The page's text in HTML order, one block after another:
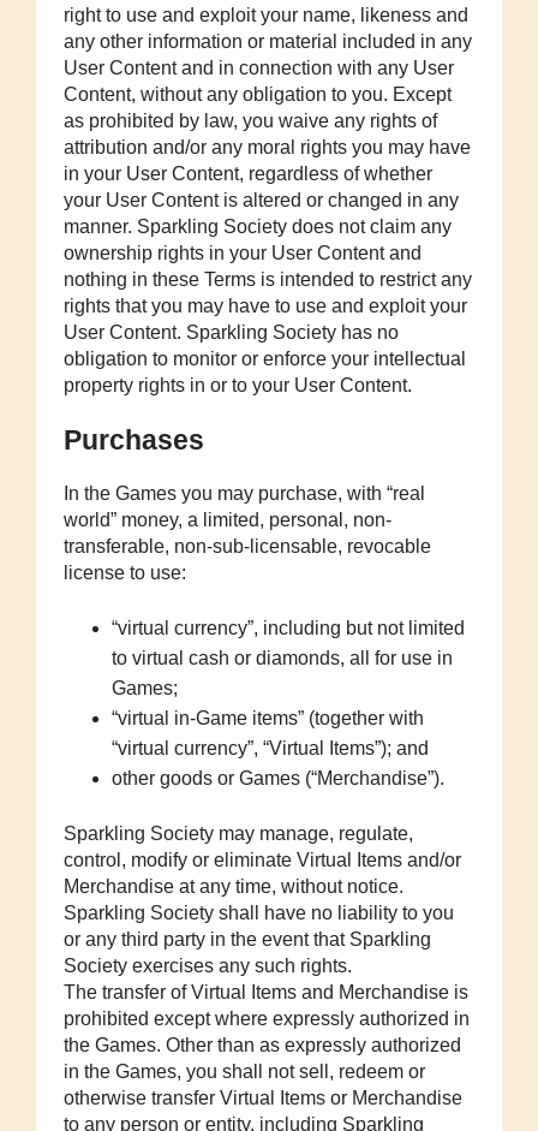
right to use and exploit your name, likeness and
any other information or material included in any
User Content and in connection with any User
Content, without any obligation to you. Except
as prohibited by law, you waive any rights of
attribution and/or any moral rights you may have
in your User Content, regardless of whether
your User Content is altered or changed in any
manner. Sparkling Society does not claim any
ownership rights in your User Content and
nothing in these Terms is intended to restrict any
rights that you may have to use and exploit your
User Content. Sparkling Society has no
obligation to monitor or enforce your intellectual
property rights in or to your User Content.
Purchases
In the Games you may purchase, with “real
world” money, a limited, personal, non-
transferable, non-sub-licensable, revocable
license to use:
“virtual currency”, including but not limited
to virtual cash or diamonds, all for use in
Games;
“virtual in-Game items” (together with
“virtual currency”, “Virtual Items”); and
other goods or Games (“Merchandise”).
Sparkling Society may manage, regulate,
control, modify or eliminate Virtual Items and/or
Merchandise at any time, without notice.
Sparkling Society shall have no liability to you
or any third party in the event that Sparkling
Society exercises any such rights.
The transfer of Virtual Items and Merchandise is
prohibited except where expressly authorized in
the Games. Other than as expressly authorized
in the Games, you shall not sell, redeem or
otherwise transfer Virtual Items or Merchandise
to any person or entity, including Sparkling